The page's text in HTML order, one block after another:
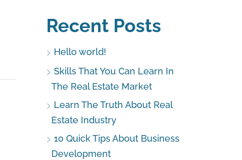
Recent Posts
Hello world!
Skills That You Can Learn In
The Real Estate Market
Learn The Truth About Real
Estate Industry
10 Quick Tips About Business
Development